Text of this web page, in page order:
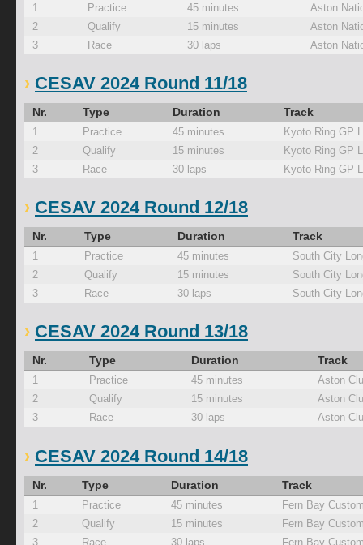
1 Practice 45 minutes
Aston
2
Qualify 15 minutes
Aston
3
Race 30 laps Aston
CESAV 2024 Round 11/18
Nr. Type Duration Track
1 Practice 45 minutes
Kyoto Ring GP
2
Qualify 15 minutes
Kyoto Ring GP
3
Race 30 laps Kyoto Ring GP
CESAV 2024 Round 12/18
Nr. Type Duration Track
1 Practice 45 minutes
South City
2
Qualify 15 minutes
South City
3
Race 30 laps South City
CESAV 2024 Round 13/18
Nr. Type Duration Track
1 Practice 45 minutes
Aston
2
Qualify 15 minutes
Aston
3
Race 30 laps Aston
CESAV 2024 Round 14/18
Nr. Type Duration Track
1 Practice 45 minutes
Fern Bay
2
Qualify 15 minutes
Fern Bay
3
Race 30 laps Fern Bay